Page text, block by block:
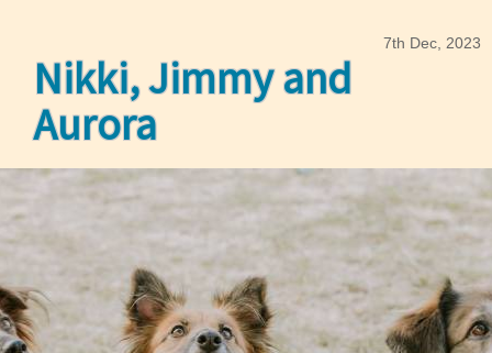
Nikki, Jimmy and
Aurora
7th Dec, 2023